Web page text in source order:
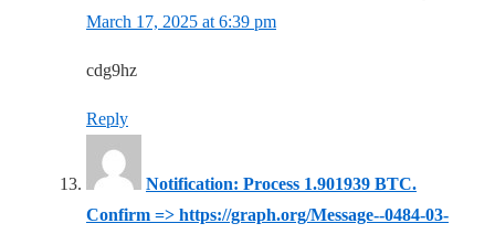
March 17, 2025 at 6:39 pm
cdg9hz
Reply
Notification: Process 1.901939 BTC.
Confirm => https://graph.org/Message--0484-03-